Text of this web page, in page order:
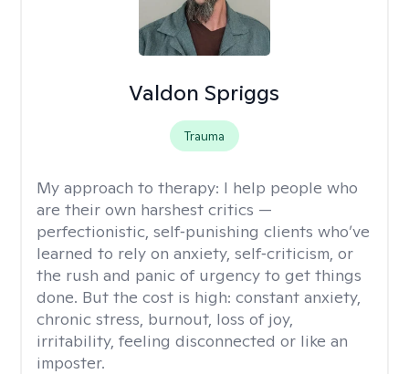
Valdon Spriggs
Trauma
My approach to therapy: I help people who
are their own harshest critics —
perfectionistic, self‑punishing clients who’ve
learned to rely on anxiety, self‑criticism, or
the rush and panic of urgency to get things
done. But the cost is high: constant anxiety,
chronic stress, burnout, loss of joy,
irritability, feeling disconnected or like an
imposter.